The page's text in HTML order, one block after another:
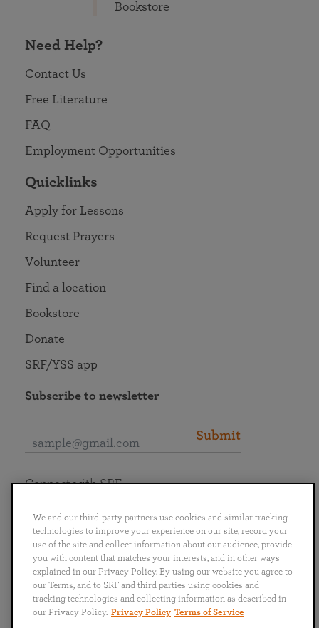
Bookstore
Need Help?
Contact Us
Free Literature
FAQ
Employment Opportunities
Quicklinks
Apply for Lessons
Request Prayers
Volunteer
Find a location
Bookstore
Donate
SRF/YSS app
Subscribe to newsletter
Submit
English
Português
日本語 ไทย
Connect with SRF
We and our third-party partners use cookies and similar tracking
technologies to improve your experience on our site, record your
use of the site and collect information about our audience, provide
you with content that matches your interests, and in other ways
explained in our Privacy Policy. By using our website you agree to
our Terms, and to SRF and third parties using cookies and
tracking technologies and collecting information as described in
our Privacy Policy. Privacy Policy Terms of Service